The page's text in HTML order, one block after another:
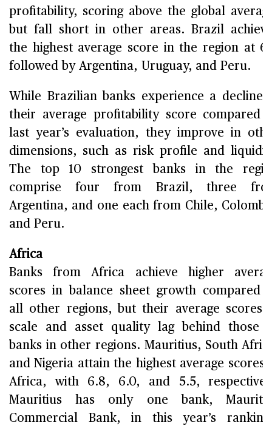
profitability, scoring above the global
but fall short in other areas. Brazil
the highest average score in the region at
followed by Argentina, Uruguay, and Peru.
While Brazilian banks experience a decline
their average profitability score compared
last year’s evaluation, they improve in
dimensions, such as risk profile and
The top 10 strongest banks in the
comprise four from Brazil, three
Argentina, and one each from Chile,
and Peru.
Africa
Banks from Africa achieve higher
scores in balance sheet growth compared
all other regions, but their average scores
scale and asset quality lag behind those
banks in other regions. Mauritius, South
and Nigeria attain the highest average scores
Africa, with 6.8, 6.0, and 5.5,
Mauritius has only one bank,
Commercial Bank, in this year’s